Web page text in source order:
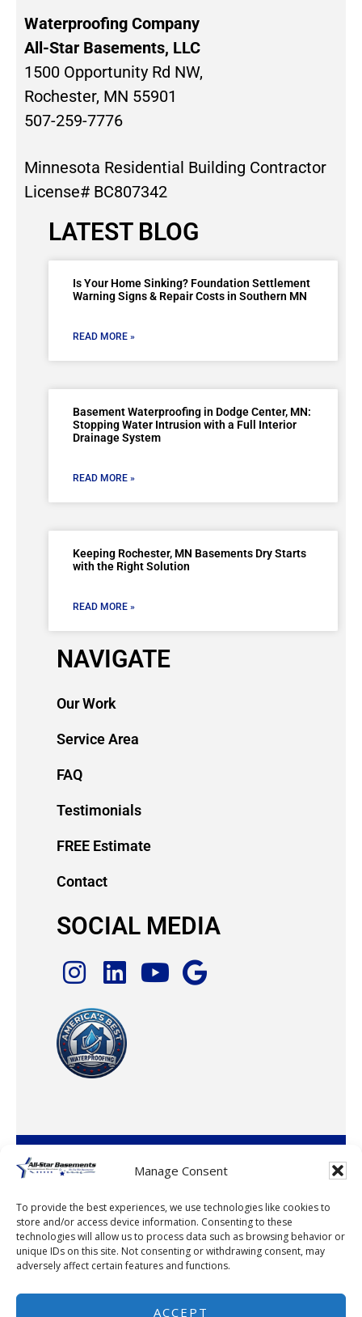
Manage Consent
To provide the best experiences, we use technologies like cookies to
store and/or access device information. Consenting to these
technologies will allow us to process data such as browsing behavior or
unique IDs on this site. Not consenting or withdrawing consent, may
adversely affect certain features and functions.
ACCEPT
Waterproofing Company
All-Star Basements, LLC
1500 Opportunity Rd NW,
Rochester, MN 55901
507-259-7776
Minnesota Residential Building Contractor
License# BC807342
LATEST BLOG
Is Your Home Sinking? Foundation Settlement
Warning Signs & Repair Costs in Southern MN
READ MORE »
Basement Waterproofing in Dodge Center, MN:
Stopping Water Intrusion with a Full Interior
Drainage System
READ MORE »
Keeping Rochester, MN Basements Dry Starts
with the Right Solution
READ MORE »
NAVIGATE
Our Work
Service Area
FAQ
Testimonials
FREE Estimate
Contact
SOCIAL MEDIA
© 2026 · All-Star Basements, LLC
© 2026